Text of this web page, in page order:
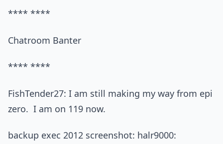
**** ****
Chatroom Banter
**** ****
FishTender27: I am still making my way from epi
zero. I am on 119 now.
backup exec 2012 screenshot: halr9000: